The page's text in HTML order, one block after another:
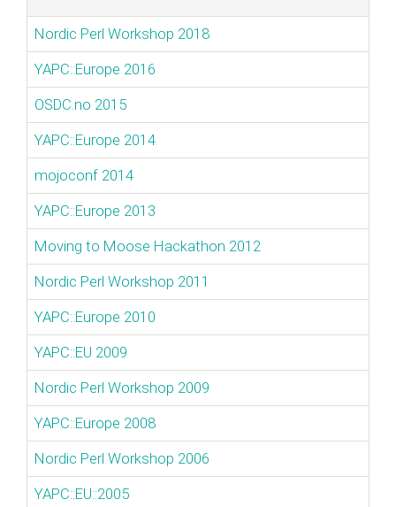
Nordic Perl Workshop 2018
YAPC::Europe 2016
OSDC.no 2015
YAPC::Europe 2014
mojoconf 2014
YAPC::Europe 2013
Moving to Moose Hackathon 2012
Nordic Perl Workshop 2011
YAPC::Europe 2010
YAPC::EU 2009
Nordic Perl Workshop 2009
YAPC::Europe 2008
Nordic Perl Workshop 2006
YAPC::EU::2005